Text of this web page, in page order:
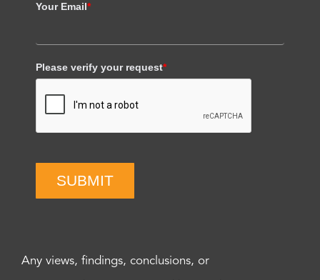
Your Email*
Please verify your request*
SUBMIT
Any views, findings, conclusions, or